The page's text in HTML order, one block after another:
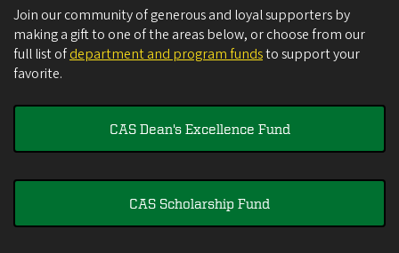
Join our community of generous and loyal supporters by
making a gift to one of the areas below, or choose from our
full list ofdepartment and program fundsto support your
favorite.
CAS Dean's Excellence Fund
CAS Scholarship Fund